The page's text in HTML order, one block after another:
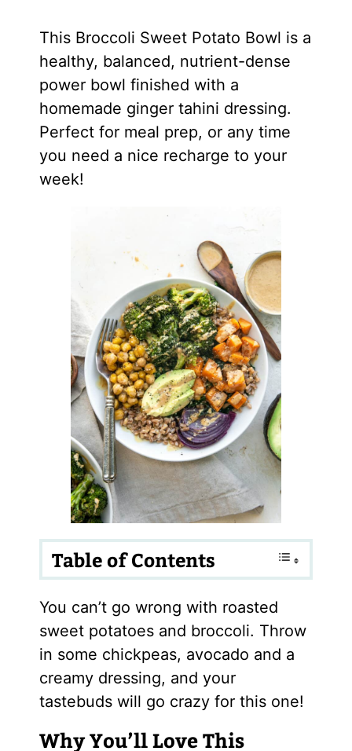
This Broccoli Sweet Potato Bowl is a
healthy, balanced, nutrient-dense
power bowl finished with a
homemade ginger tahini dressing.
Perfect for meal prep, or any time
you need a nice recharge to your
week!
Table of Contents
You can’t go wrong with roasted
sweet potatoes and broccoli. Throw
in some chickpeas, avocado and a
creamy dressing, and your
tastebuds will go crazy for this one!
Why You’ll Love This